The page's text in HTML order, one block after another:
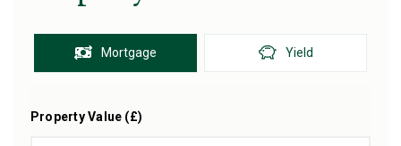
Mortgage Yield
Property Value (£)